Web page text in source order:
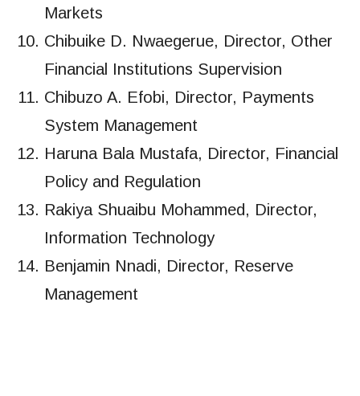
Markets
Chibuike D. Nwaegerue, Director, Other
Financial Institutions Supervision
Chibuzo A. Efobi, Director, Payments
System Management
Haruna Bala Mustafa, Director, Financial
Policy and Regulation
Rakiya Shuaibu Mohammed, Director,
Information Technology
Benjamin Nnadi, Director, Reserve
Management